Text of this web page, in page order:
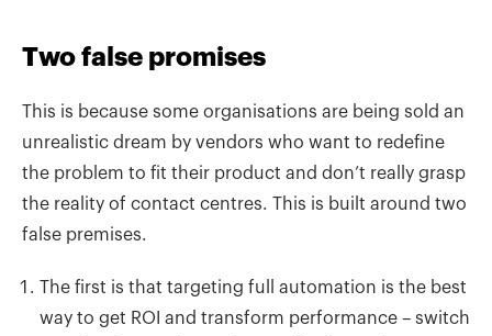
Two false promises
This is because some organisations are being sold an
unrealistic dream by vendors who want to redefine
the problem to fit their product and don’t really grasp
the reality of contact centres. This is built around two
false premises.
The first is that targeting full automation is the best
way to get ROI and transform performance – switch